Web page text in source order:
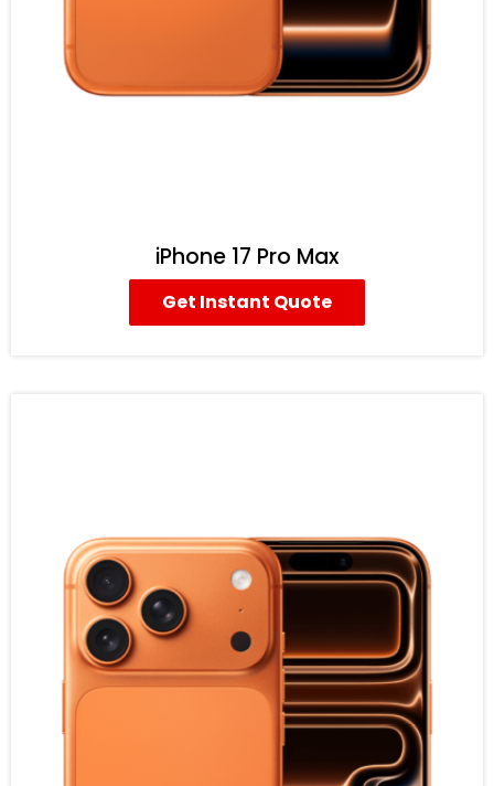
iPhone 17 Pro Max
Get Instant Quote